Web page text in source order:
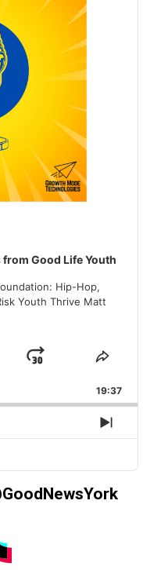
from Good Life Youth
Hip-Hop,
Youth Thrive Matt
JUMP
19:37